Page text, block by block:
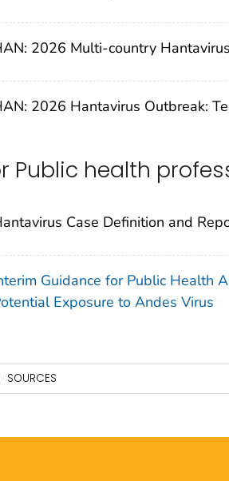
2026 Multi-country
2026 Hantavirus Outbreak:
Public health
Case Definition and
Guidance for Public Health
Exposure to Andes Virus
SOURCES